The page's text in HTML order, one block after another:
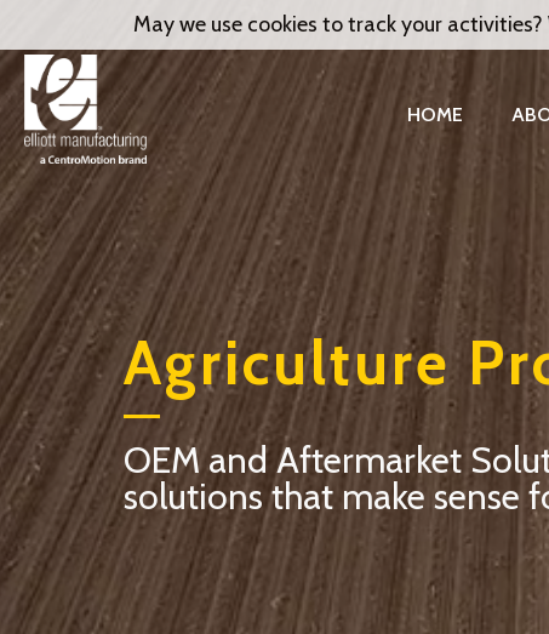
HOME
Agriculture
OEM and Aftermarket
solutions that make sense
May we use cookies to track your